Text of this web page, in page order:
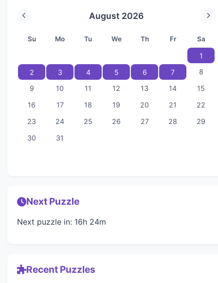
August 2026
Su Mo Tu We Th Fr Sa
1
2
3 4 5 6 7
8
9
10 11 12 13 14
15
16
17 18 19 20 21
22
23
24 25 26 27 28
29
30
31
Next Puzzle
Next puzzle in: 16h 24m
Recent Puzzles